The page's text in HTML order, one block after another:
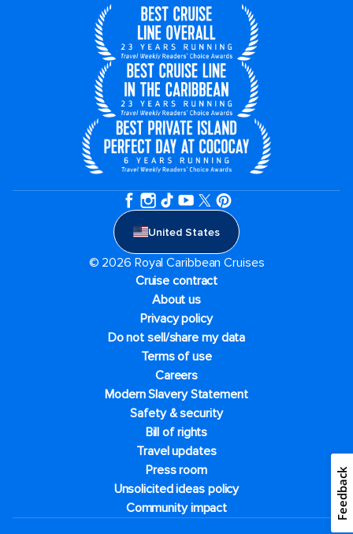
United States
© 2026 Royal Caribbean Cruises
Cruise contract
About us
Privacy policy
Do not sell/share my data
Terms of use
Careers
Modern Slavery Statement
Safety & security
Bill of rights
Travel updates
Press room
Unsolicited ideas policy
Community impact
Feedback